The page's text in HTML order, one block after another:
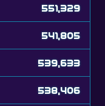
551,329
541,805
539,633
538,406